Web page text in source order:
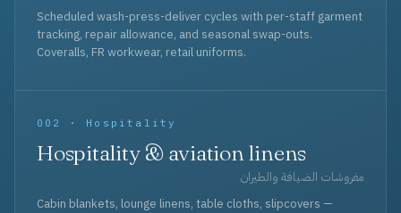
Scheduled wash-press-deliver cycles with per-staff garment
tracking, repair allowance, and seasonal swap-outs.
Coveralls, FR workwear, retail uniforms.
002 · Hospitality
Hospitality & aviation linens
مفروشات الضيافة والطيران
Cabin blankets, lounge linens, table cloths, slipcovers —